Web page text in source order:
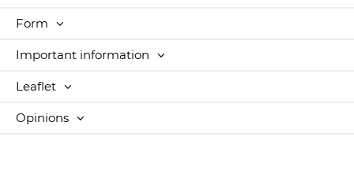
Form
Important information
Leaflet
Opinions